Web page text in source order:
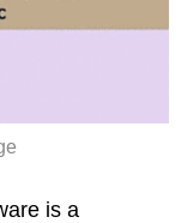
is a